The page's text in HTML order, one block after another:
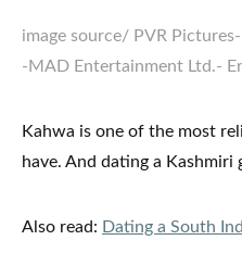
image source/ PVR
-MAD Entertainment Ltd.-
Kahwa is one of the most
have. And dating a
Also read: Dating a South